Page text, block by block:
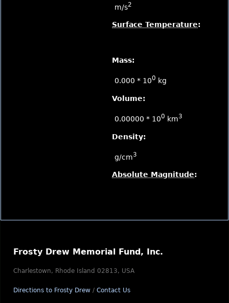
m/s2
Surface Temperature:
Mass:
0.000 * 100 kg
Volume:
0.00000 * 100 km3
Density:
g/cm3
Absolute Magnitude:
Frosty Drew Memorial Fund, Inc.
Charlestown, Rhode Island 02813, USA
Directions to Frosty Drew / Contact Us